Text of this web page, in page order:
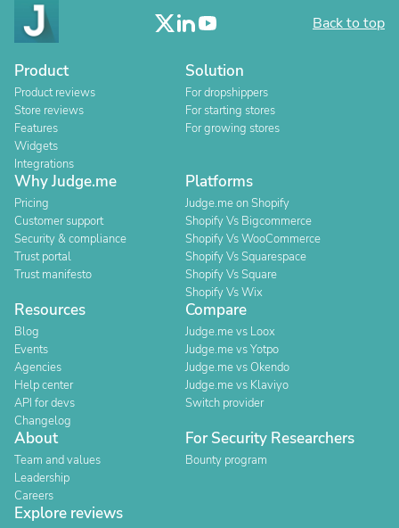
Back to top
Product
Product reviews
Store reviews
Features
Widgets
Integrations
Solution
For dropshippers
For starting stores
For growing stores
Why Judge.me
Pricing
Customer support
Security & compliance
Trust portal
Trust manifesto
Platforms
Judge.me on Shopify
Shopify Vs Bigcommerce
Shopify Vs WooCommerce
Shopify Vs Squarespace
Shopify Vs Square
Shopify Vs Wix
Resources
Blog
Events
Agencies
Help center
API for devs
Changelog
Compare
Judge.me vs Loox
Judge.me vs Yotpo
Judge.me vs Okendo
Judge.me vs Klaviyo
Switch provider
About
Team and values
Leadership
Careers
For Security Researchers
Bounty program
Explore reviews